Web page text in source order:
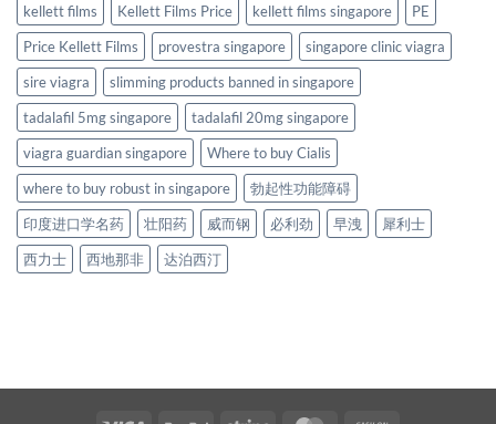
kellett films
Kellett Films Price kellett films singapore
PE
Price Kellett Films
provestra singapore
singapore clinic viagra
sire viagra
slimming products banned in singapore
tadalafil 5mg singapore
tadalafil 20mg singapore
viagra guardian singapore
Where to buy Cialis
where to buy robust in singapore
勃起性功能障碍
印度进口学名药
壮阳药 威而钢 必利劲 早洩
犀利士
西力士
西地那非 达泊西汀